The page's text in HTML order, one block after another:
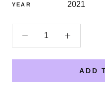
YEAR 2021
ADD